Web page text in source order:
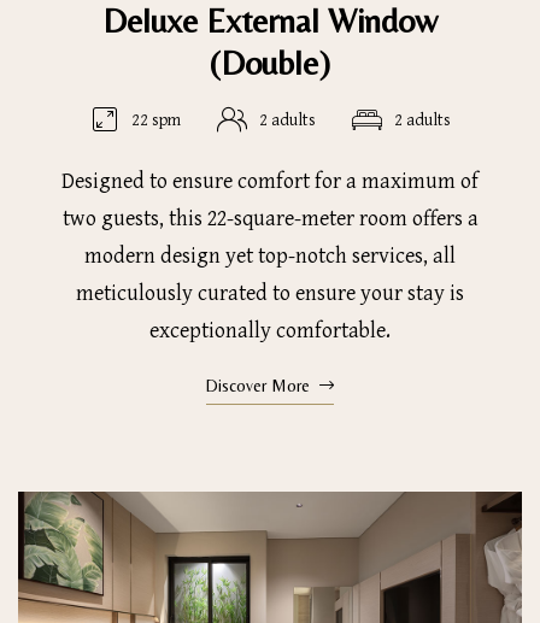
Deluxe External Window
(Double)
22 spm 2 adults 2 adults
Designed to ensure comfort for a maximum of
two guests, this 22-square-meter room offers a
modern design yet top-notch services, all
meticulously curated to ensure your stay is
exceptionally comfortable.
Discover More